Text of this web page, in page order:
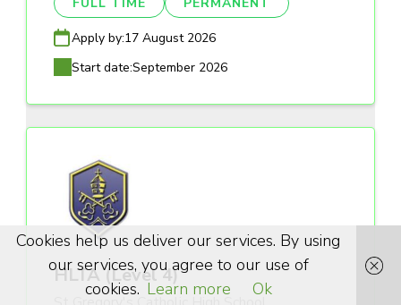
Apply by:17 August 2026
Start date:September 2026
HLTA (Level 4)
Cookies help us deliver our services. By using
our services, you agree to our use of
cookies. Learn more Ok